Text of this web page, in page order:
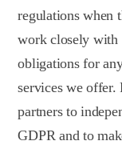
regulations when
work closely with
obligations for
services we offer.
partners to
GDPR and to